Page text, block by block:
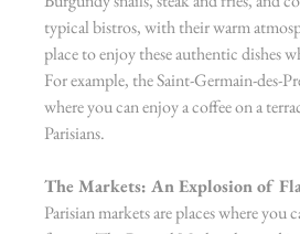
typical bistros, with their warm
place to enjoy these authentic dishes
For example, the Saint-Germain-des-
where you can enjoy a coffee on a
Parisians.
The Markets: An Explosion of
Parisian markets are places where you